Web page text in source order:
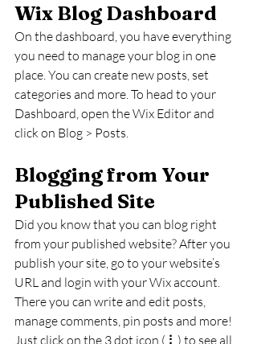
Wix Blog Dashboard
On the dashboard, you have everything
you need to manage your blog in one
place. You can create new posts, set
categories and more. To head to your
Dashboard, open the Wix Editor and
click on Blog > Posts.
Blogging from Your
Published Site
Did you know that you can blog right
from your published website? After you
publish your site, go to your website’s
URL and login with your Wix account.
There you can write and edit posts,
manage comments, pin posts and more!
Just click on the 3 dot icon ( ⠇) to see all